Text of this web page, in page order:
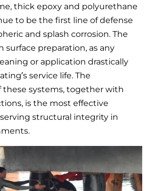
thick epoxy and polyurethane
to be the first line of defense
and splash corrosion. The
surface preparation, as any
or application drastically
service life. The
systems, together with
is the most effective
structural integrity in